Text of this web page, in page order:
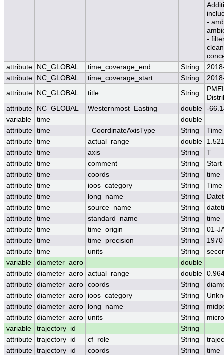
-
-
attribute
NC_GLOBAL time_coverage_end String
attribute
NC_GLOBAL time_coverage_start String
attribute
NC_GLOBAL title String
attribute
NC_GLOBAL Westernmost_Easting double -
variable
time
double
attribute time _CoordinateAxisType String
Time
attribute time actual_range double
attribute time axis String
T
attribute time comment String
Start
attribute time coords String
time
attribute time ioos_category String
Time
attribute time long_name String
attribute time source_name String
attribute time standard_name String
time
attribute time time_origin String
01-
attribute time time_precision String
attribute time units String
variable
diameter_aero
double
attribute diameter_aero actual_range double
attribute diameter_aero coords String
attribute diameter_aero ioos_category String
attribute diameter_aero long_name String
attribute diameter_aero units String
variable
trajectory_id
String
attribute trajectory_id cf_role String
attribute trajectory_id coords String
time